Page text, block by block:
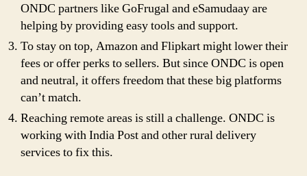
ONDC partners like GoFrugal and eSamudaay are
helping by providing easy tools and support.
To stay on top, Amazon and Flipkart might lower their
fees or offer perks to sellers. But since ONDC is open
and neutral, it offers freedom that these big platforms
can’t match.
Reaching remote areas is still a challenge. ONDC is
working with India Post and other rural delivery
services to fix this.